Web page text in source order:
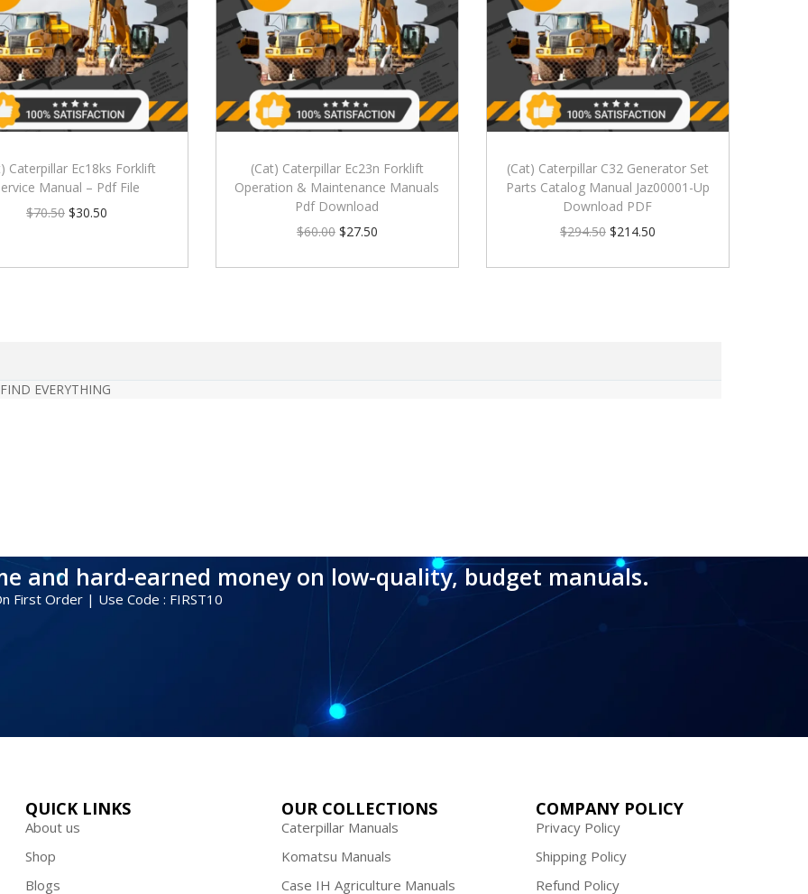
Caterpillar Ec18ks Forklift
Manual – Pdf File
$70.50 $30.50
(Cat) Caterpillar Ec23n Forklift
Operation & Maintenance Manuals
Pdf Download
$60.00 $27.50
(Cat) Caterpillar C32 Generator Set
Parts Catalog Manual Jaz00001-Up
Download PDF
$294.50 $214.50
EVERYTHING
and hard-earned money on low-quality, budget manuals.
First Order | Use Code : FIRST10
QUICK LINKS
About us
Shop
Blogs
OUR COLLECTIONS
Caterpillar Manuals
Komatsu Manuals
Case IH Agriculture Manuals
COMPANY POLICY
Privacy Policy
Shipping Policy
Refund Policy